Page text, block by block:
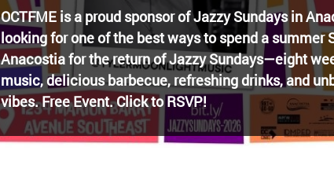
Watch the award-winning WHUT docu-series episode
Blueprint, celebrating transformational leadership
Washington, DC. Wednesdays @ 8pm on DKN!